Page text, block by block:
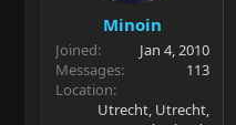
Minoin
Joined
Jan 4, 2010
Messages
113
Location
Utrecht, Utrecht,